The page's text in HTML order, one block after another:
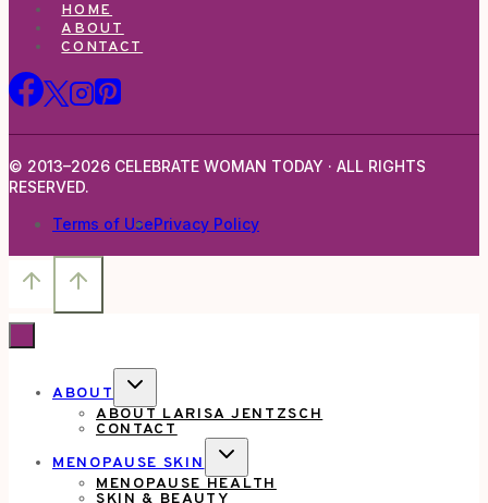
HOME
ABOUT
CONTACT
© 2013–2026 CELEBRATE WOMAN TODAY · ALL RIGHTS
RESERVED.
Terms of UsePrivacy Policy
ABOUT
TOGGLE
CHILD
MENU
ABOUT LARISA JENTZSCH
CONTACT
MENOPAUSE SKIN
TOGGLE
CHILD
MENU
MENOPAUSE HEALTH